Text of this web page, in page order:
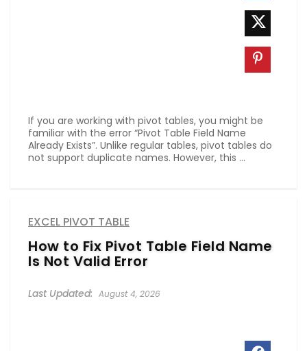
If you are working with pivot tables, you might be
familiar with the error “Pivot Table Field Name
Already Exists”. Unlike regular tables, pivot tables do
not support duplicate names. However, this ...
EXCEL PIVOT TABLE
How to Fix Pivot Table Field Name
Is Not Valid Error
August 4, 2026